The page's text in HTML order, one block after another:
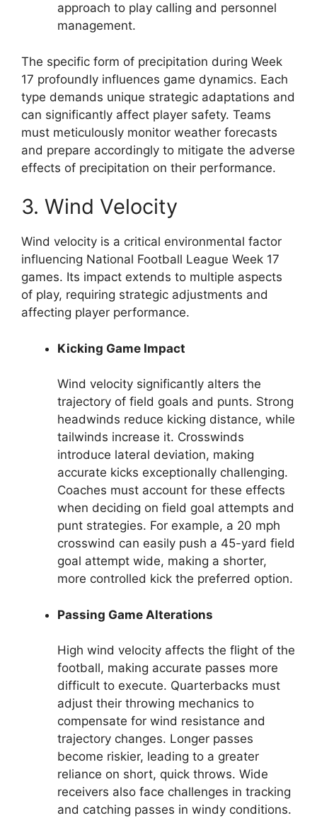
approach to play calling and personnel
management.
The specific form of precipitation during Week
17 profoundly influences game dynamics. Each
type demands unique strategic adaptations and
can significantly affect player safety. Teams
must meticulously monitor weather forecasts
and prepare accordingly to mitigate the adverse
effects of precipitation on their performance.
3. Wind Velocity
Wind velocity is a critical environmental factor
influencing National Football League Week 17
games. Its impact extends to multiple aspects
of play, requiring strategic adjustments and
affecting player performance.
Kicking Game Impact
Wind velocity significantly alters the
trajectory of field goals and punts. Strong
headwinds reduce kicking distance, while
tailwinds increase it. Crosswinds
introduce lateral deviation, making
accurate kicks exceptionally challenging.
Coaches must account for these effects
when deciding on field goal attempts and
punt strategies. For example, a 20 mph
crosswind can easily push a 45-yard field
goal attempt wide, making a shorter,
more controlled kick the preferred option.
Passing Game Alterations
High wind velocity affects the flight of the
football, making accurate passes more
difficult to execute. Quarterbacks must
adjust their throwing mechanics to
compensate for wind resistance and
trajectory changes. Longer passes
become riskier, leading to a greater
reliance on short, quick throws. Wide
receivers also face challenges in tracking
and catching passes in windy conditions.